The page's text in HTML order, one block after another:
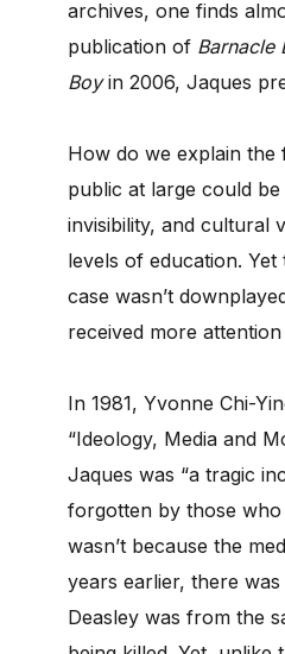
archives, one finds
publication of Barnacle
Boyin 2006, Jaques
How do we explain the
public at large could
invisibility, and cultural
levels of education.
case wasn’t
received more
In 1981, Yvonne Chi-
“Ideology, Media and
Jaques was “a tragic
forgotten by those who
wasn’t because the
years earlier, there
Deasley was from the